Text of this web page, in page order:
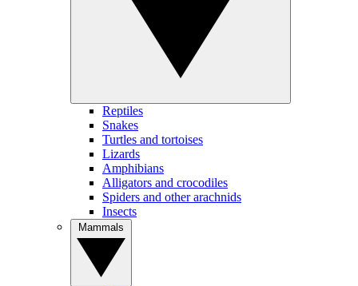
Reptiles
Snakes
Turtles and tortoises
Lizards
Amphibians
Alligators and crocodiles
Spiders and other arachnids
Insects